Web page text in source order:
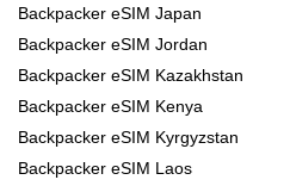
Backpacker eSIM Japan
Backpacker eSIM Jordan
Backpacker eSIM Kazakhstan
Backpacker eSIM Kenya
Backpacker eSIM Kyrgyzstan
Backpacker eSIM Laos